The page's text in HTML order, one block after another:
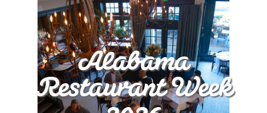
Alabama
Restaurant Week